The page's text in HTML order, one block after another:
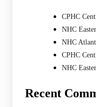
CPHC
NHC
NHC
CPHC
NHC
Recent